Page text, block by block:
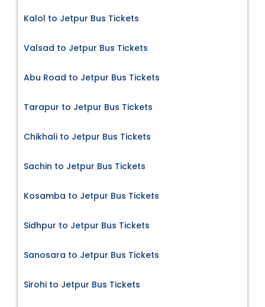
Kalol to Jetpur Bus Tickets
Valsad to Jetpur Bus Tickets
Abu Road to Jetpur Bus Tickets
Tarapur to Jetpur Bus Tickets
Chikhali to Jetpur Bus Tickets
Sachin to Jetpur Bus Tickets
Kosamba to Jetpur Bus Tickets
Sidhpur to Jetpur Bus Tickets
Sanosara to Jetpur Bus Tickets
Sirohi to Jetpur Bus Tickets